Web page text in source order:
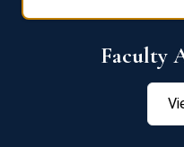
Faculty